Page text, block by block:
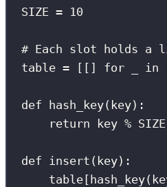
SIZE = 10
# Each slot holds a
table = [[] for in
def hash_key( key):
return key % SIZE
def insert ( key):